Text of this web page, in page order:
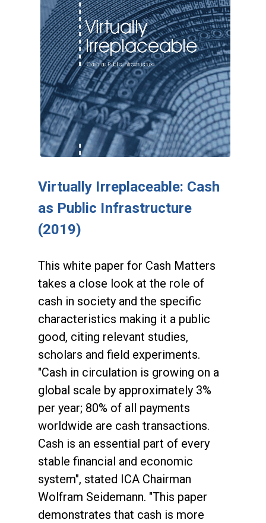
Virtually Irreplaceable: Cash
as Public Infrastructure
(2019)
This white paper for Cash Matters
takes a close look at the role of
cash in society and the specific
characteristics making it a public
good, citing relevant studies,
scholars and field experiments.
"Cash in circulation is growing on a
global scale by approximately 3%
per year; 80% of all payments
worldwide are cash transactions.
Cash is an essential part of every
stable financial and economic
system", stated ICA Chairman
Wolfram Seidemann. "This paper
demonstrates that cash is more